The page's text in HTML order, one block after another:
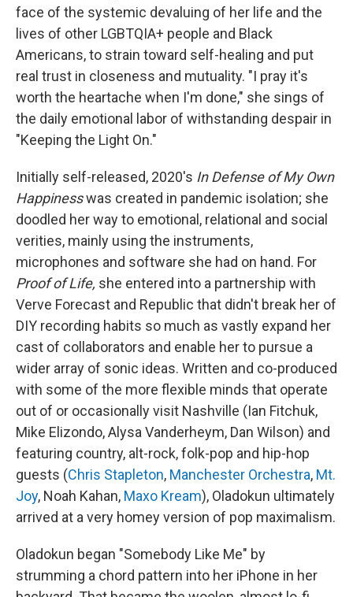
face of the systemic devaluing of her life and the
lives of other LGBTQIA+ people and Black
Americans, to strain toward self-healing and put
real trust in closeness and mutuality. "I pray it's
worth the heartache when I'm done," she sings of
the daily emotional labor of withstanding despair in
"Keeping the Light On."
Initially self-released, 2020's In Defense of My Own
Happinesswas created in pandemic isolation; she
doodled her way to emotional, relational and social
verities, mainly using the instruments,
microphones and software she had on hand. For
Proof of Life, she entered into a partnership with
Verve Forecast and Republic that didn't break her of
DIY recording habits so much as vastly expand her
cast of collaborators and enable her to pursue a
wider array of sonic ideas. Written and co-produced
with some of the more flexible minds that operate
out of or occasionally visit Nashville (Ian Fitchuk,
Mike Elizondo, Alysa Vanderheym, Dan Wilson) and
featuring country, alt-rock, folk-pop and hip-hop
guests (Chris Stapleton, Manchester Orchestra, Mt.
Joy, Noah Kahan, Maxo Kream), Oladokun ultimately
arrived at a very homey version of pop maximalism.
Oladokun began "Somebody Like Me" by
strumming a chord pattern into her iPhone in her